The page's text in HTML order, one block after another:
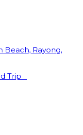
Beach, Rayong,
Trip